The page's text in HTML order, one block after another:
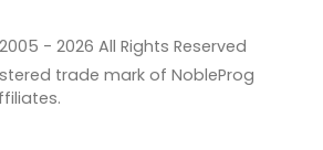
- 2026 All Rights Reserved
trade mark of NobleProg